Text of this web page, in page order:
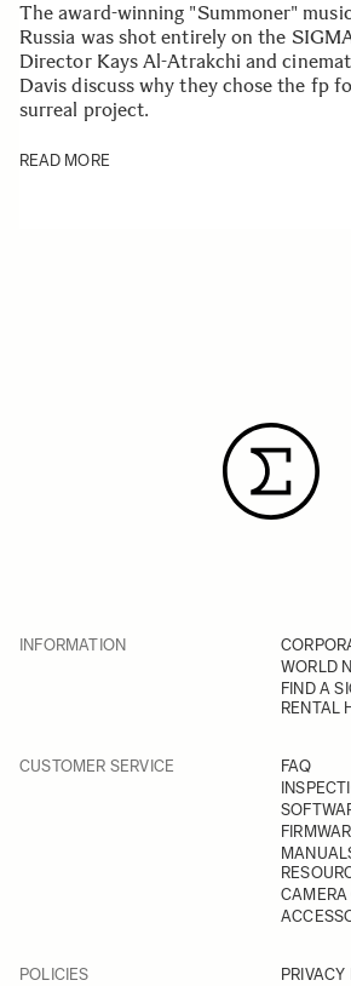
The award-winning "Summoner"
Russia was shot entirely on the
Director Kays Al-Atrakchi and
Davis discuss why they chose the fp
surreal project.
READ MORE
INFORMATION
WORLD
FIND A
RENTAL
CUSTOMER SERVICE
FAQ
CAMERA
POLICIES